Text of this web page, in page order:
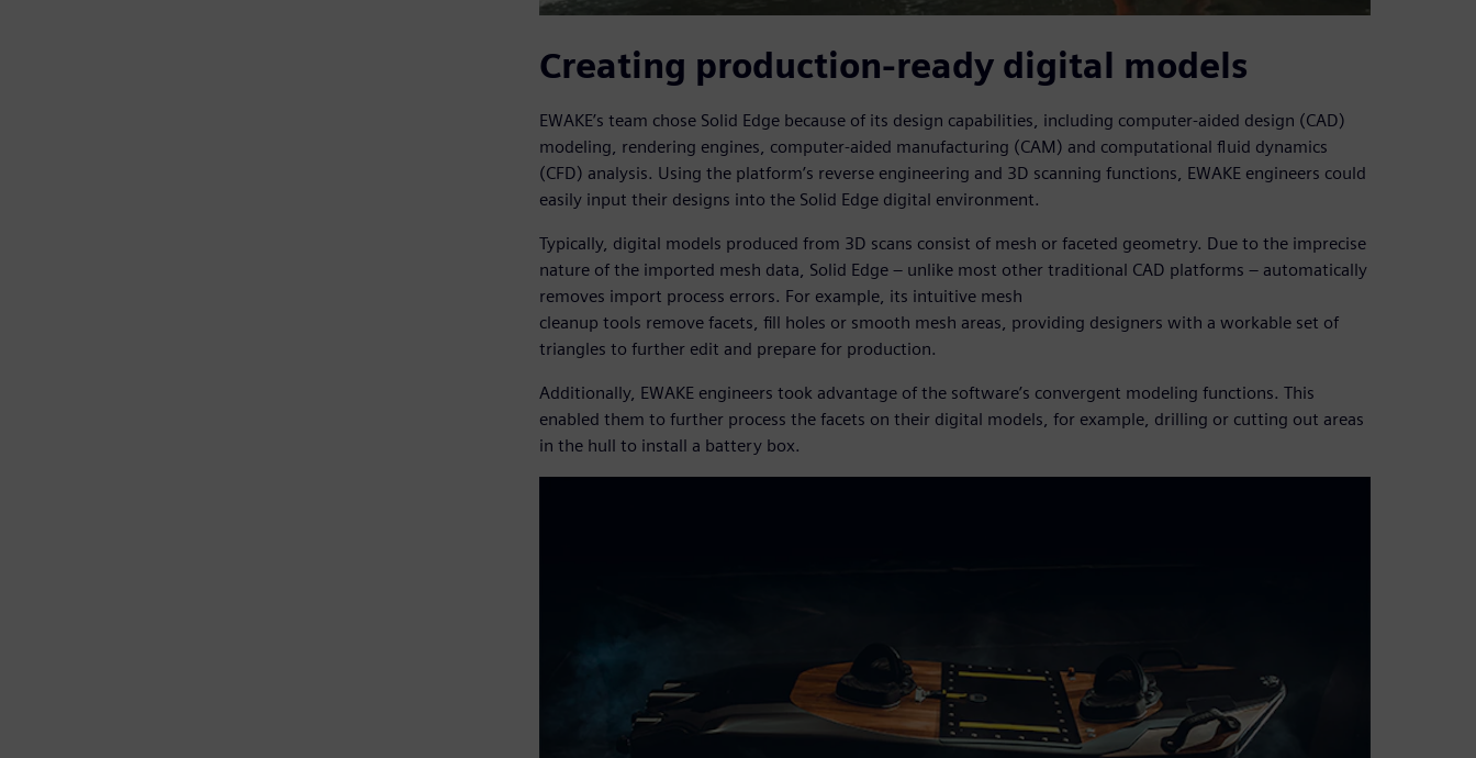
Creating production-ready digital models
EWAKE’s team chose Solid Edge because of its design capabilities, including computer-aided design (CAD)
modeling, rendering engines, computer-aided manufacturing (CAM) and computational fluid dynamics
(CFD) analysis. Using the platform’s reverse engineering and 3D scanning functions, EWAKE engineers could
easily input their designs into the Solid Edge digital environment.
Typically, digital models produced from 3D scans consist of mesh or faceted geometry. Due to the imprecise
nature of the imported mesh data, Solid Edge – unlike most other traditional CAD platforms – automatically
removes import process errors. For example, its intuitive mesh
cleanup tools remove facets, fill holes or smooth mesh areas, providing designers with a workable set of
triangles to further edit and prepare for production.
Additionally, EWAKE engineers took advantage of the software’s convergent modeling functions. This
enabled them to further process the facets on their digital models, for example, drilling or cutting out areas
in the hull to install a battery box.